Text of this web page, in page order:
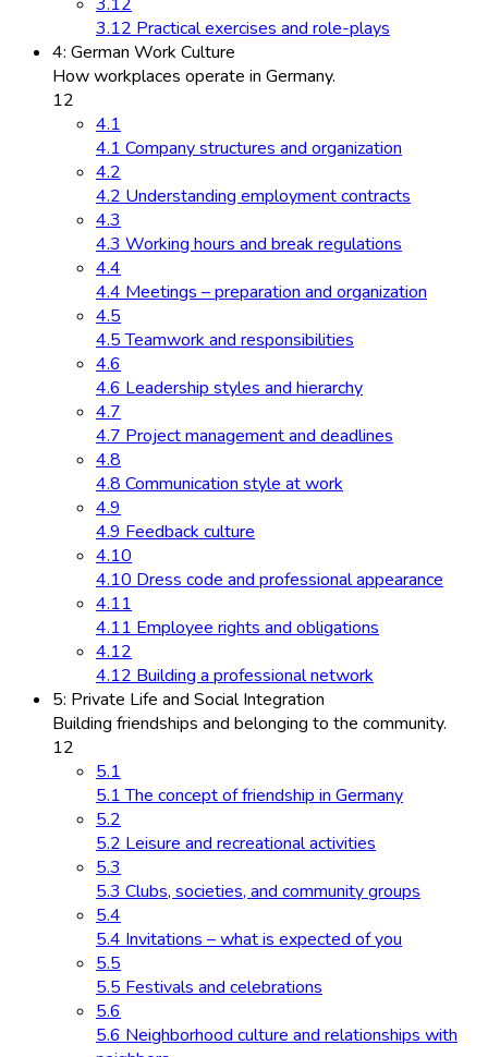
3.12 Practical exercises and role-plays
4: German Work Culture
How workplaces operate in Germany.
12
4.1
4.1 Company structures and organization
4.2
4.2 Understanding employment contracts
4.3
4.3 Working hours and break regulations
4.4
4.4 Meetings – preparation and organization
4.5
4.5 Teamwork and responsibilities
4.6
4.6 Leadership styles and hierarchy
4.7
4.7 Project management and deadlines
4.8
4.8 Communication style at work
4.9
4.9 Feedback culture
4.10
4.10 Dress code and professional appearance
4.11
4.11 Employee rights and obligations
4.12
4.12 Building a professional network
5: Private Life and Social Integration
Building friendships and belonging to the community.
12
5.1
5.1 The concept of friendship in Germany
5.2
5.2 Leisure and recreational activities
5.3
5.3 Clubs, societies, and community groups
5.4
5.4 Invitations – what is expected of you
5.5
5.5 Festivals and celebrations
5.6
5.6 Neighborhood culture and relationships with